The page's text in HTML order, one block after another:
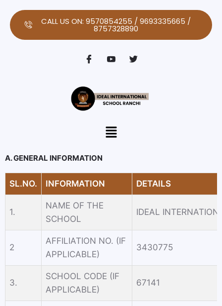
content
CALL US ON: 9570854255 / 9693335665 /
8757328890
Menu
A. GENERAL INFORMATION
SL.NO. INFORMATION DETAILS
1.
NAME OF THE
SCHOOL
IDEAL
2
AFFILIATION NO. (IF
APPLICABLE)
3430775
3.
SCHOOL CODE (IF
APPLICABLE)
67141